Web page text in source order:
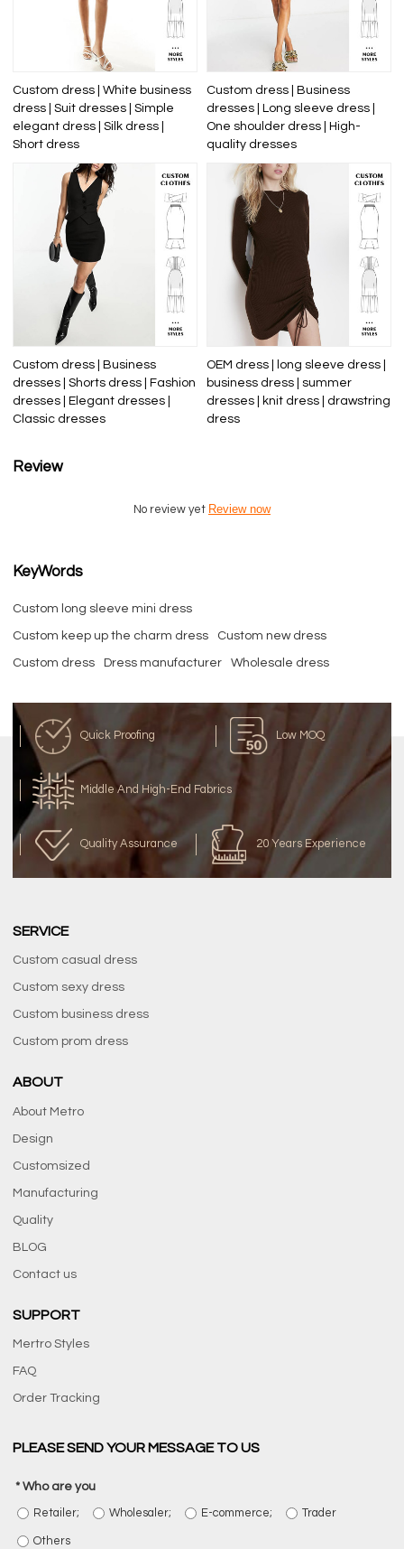
Custom dress | White business
dress | Suit dresses | Simple
elegant dress | Silk dress |
Short dress
Custom dress | Business
dresses | Long sleeve dress |
One shoulder dress | High-
quality dresses
Custom dress | Business
dresses | Shorts dress | Fashion
dresses | Elegant dresses |
Classic dresses
OEM dress | long sleeve dress |
business dress | summer
dresses | knit dress | drawstring
dress
Review
No review yet Review now
KeyWords
Custom long sleeve mini dress
Custom keep up the charm dress Custom new dress
Custom dress Dress manufacturer Wholesale dress
Quick Proofing Low MOQ
Middle And High-End Fabrics
Quality Assurance 20 Years Experience
SERVICE
Custom casual dress
Custom sexy dress
Custom business dress
Custom prom dress
ABOUT
About Metro
Design
Customsized
Manufacturing
Quality
BLOG
Contact us
SUPPORT
Mertro Styles
FAQ
Order Tracking
PLEASE SEND YOUR MESSAGE TO US
Who are you
Retailer; Wholesaler; E-commerce; Trader
Others